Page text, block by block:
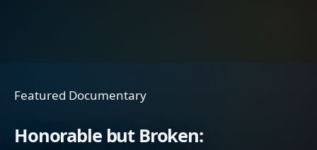
Featured Documentary
Honorable but Broken: